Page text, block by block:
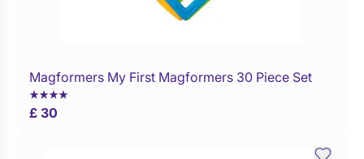
WaitList
Magformers My First Magformers 30 Piece Set
£ 30